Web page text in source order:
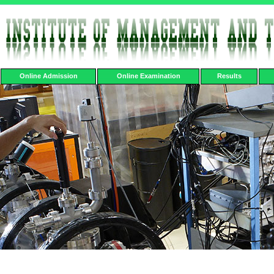
Online Admission Online Examination Results
Lab